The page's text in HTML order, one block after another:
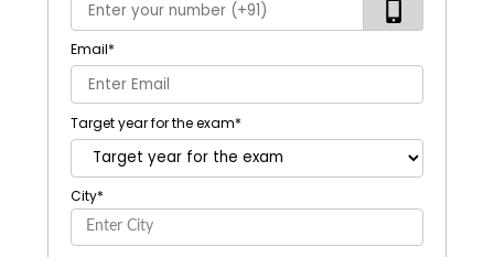
Email*
Target year for the exam*
City*